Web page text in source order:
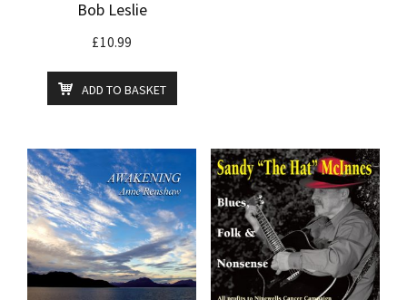
Bob Leslie
£10.99
ADD TO BASKET